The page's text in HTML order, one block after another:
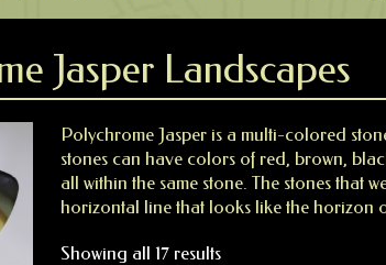
Jasper Landscapes
Polychrome Jasper is a multi-colored
stones can have colors of red, brown,
all within the same stone. The stones that
horizontal line that looks like the horizon
Showing all 17 results